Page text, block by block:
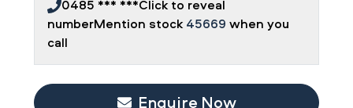
0485 *** ***Click to reveal
numberMention stock 45669 when you
call
Enquire Now